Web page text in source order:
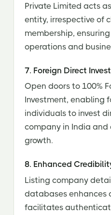
Private Limited acts
entity, irrespective of
membership,
operations and
7. Foreign Direct
Open doors to 100%
Investment, enabling
individuals to invest
company in India
growth.
8. Enhanced
Listing company
databases enhances
facilitates